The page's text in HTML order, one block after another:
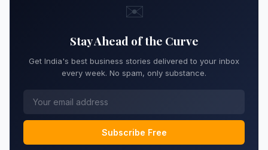
✉️
Stay Ahead of the Curve
Get India's best business stories delivered to your inbox
every week. No spam, only substance.
Subscribe Free